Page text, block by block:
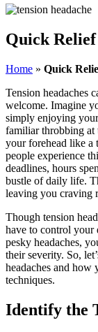
Quick Relief
Home » Quick
Tension headaches
welcome. Imagine
simply enjoying
familiar throbbing at
your forehead like a
people experience
deadlines, hours
bustle of daily life.
leaving you craving
Though tension
have to control your
pesky headaches,
their severity. So,
headaches and how
techniques.
Identify the